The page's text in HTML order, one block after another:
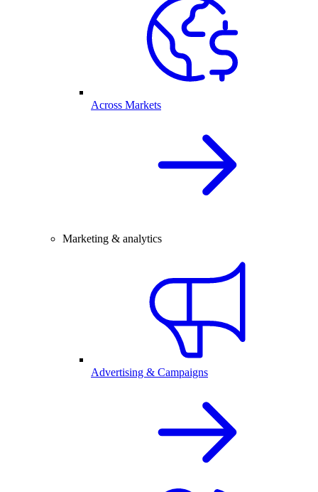
Across Markets
Marketing & analytics
Advertising & Campaigns